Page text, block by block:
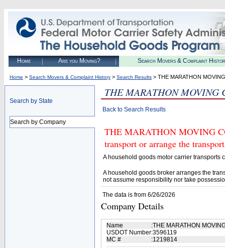
Home Are you Moving? Search Movers & Complaint
Home > Search Movers & Complaint History > Search Results > THE MARATHON
Search by State
Search by Company
THE MARATHON MOVING
Back to Search Results
THE MARATHON MOVING
transport or arrange the
A household goods motor carrier transports
A household goods broker arranges the
not assume responsibility nor take
The data is from 6/26/2026
Company Details
Name :THE MARATHON
USDOT Number:3596119
MC #
:1219814